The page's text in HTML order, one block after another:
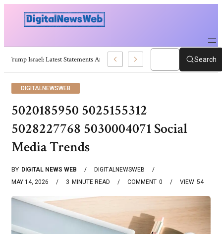
Trump Israel: Latest Statements And Middle East Policy Search
DIGITALNEWSWEB
5020185950 5025155312
5028227768 5030004071 Social
Media Trends
BY DIGITAL NEWS WEB
DIGITALNEWSWEB
MAY 14, 2026
3 MINUTE READ 0
COMMENT 54
VIEW